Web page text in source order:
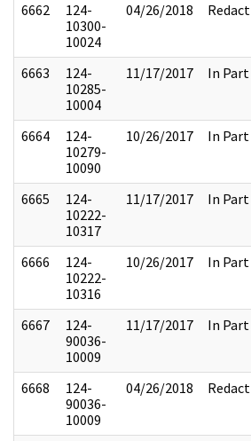
6662
124-
10300-
10024
04/26/2018 Redact
6663
124-
10285-
10004
11/17/2017 In Part
6664
124-
10279-
10090
10/26/2017 In Part
6665
124-
10222-
10317
11/17/2017 In Part
6666
124-
10222-
10316
10/26/2017 In Part
6667
124-
90036-
10009
11/17/2017 In Part
6668
124-
90036-
10009
04/26/2018 Redact